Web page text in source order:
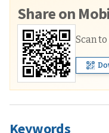
Share on
Scan
Keywords